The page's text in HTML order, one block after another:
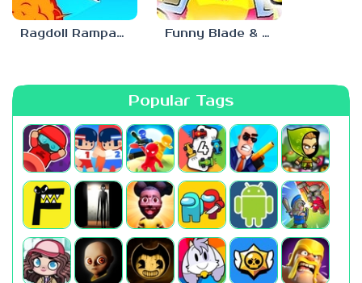
Ragdoll Rampage Funny Blade & Magic
Popular Tags